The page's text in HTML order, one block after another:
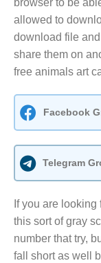
browser to be
allowed to
download file
share them on
free animals art
Facebook
Telegram
If you are
this sort of gray
number that try,
fall short as well